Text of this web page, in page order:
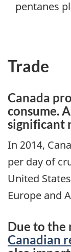
pentanes
Trade
Canada
consume.
significant
In 2014,
per day of
United
Europe and
Due to the
Canadian